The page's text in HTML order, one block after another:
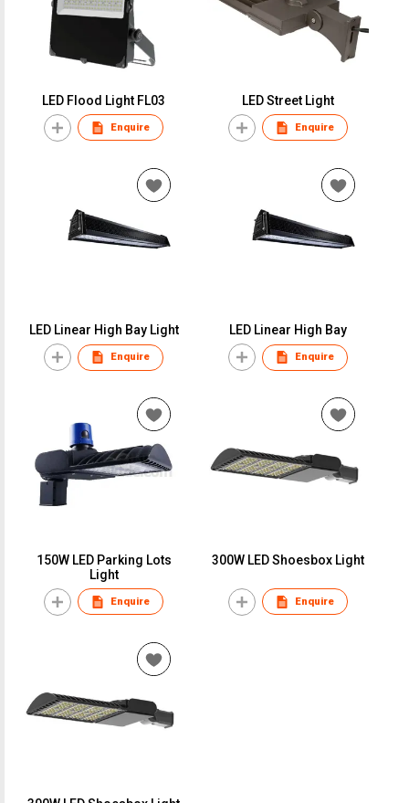
LED Flood Light FL03
Enquire
LED Street Light
Enquire
LED Linear High Bay Light
Enquire
LED Linear High Bay
Enquire
150W LED Parking Lots
Light
Enquire
300W LED Shoesbox Light
Enquire